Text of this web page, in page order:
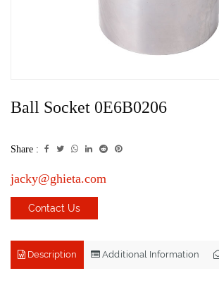
Ball Socket 0E6B0206
Share :
jacky@ghieta.com
Contact Us
Description Additional Information